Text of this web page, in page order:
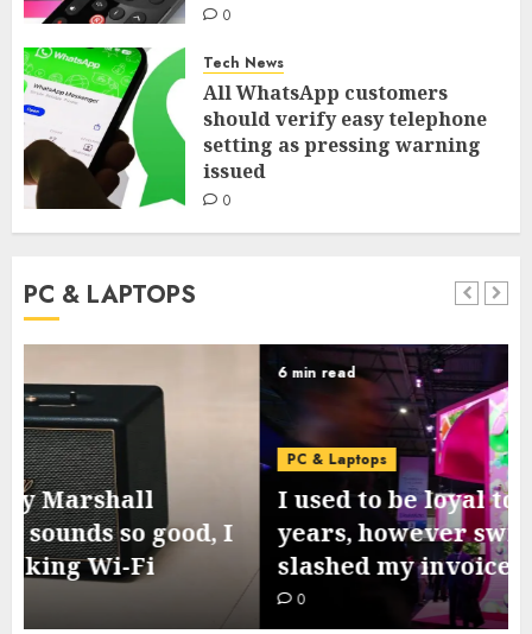
0
Tech News
All WhatsApp customers
should verify easy telephone
setting as pressing warning
issued
0
PC & LAPTOPS
PC & Laptops
I used to be loyal to T-Cell for 10
years, however switching to Mint
slashed my invoice – by lots